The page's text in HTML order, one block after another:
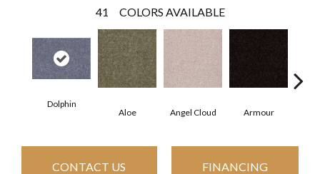
41 COLORS AVAILABLE
Dolphin
Aloe Angel Cloud Armour
CONTACT US FINANCING